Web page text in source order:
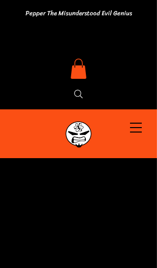
Pepper The Misunderstood Evil Genius